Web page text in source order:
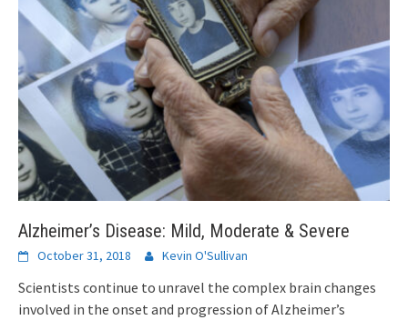
Alzheimer’s Disease: Mild, Moderate & Severe
October 31, 2018 Kevin O'Sullivan
Scientists continue to unravel the complex brain changes
involved in the onset and progression of Alzheimer’s